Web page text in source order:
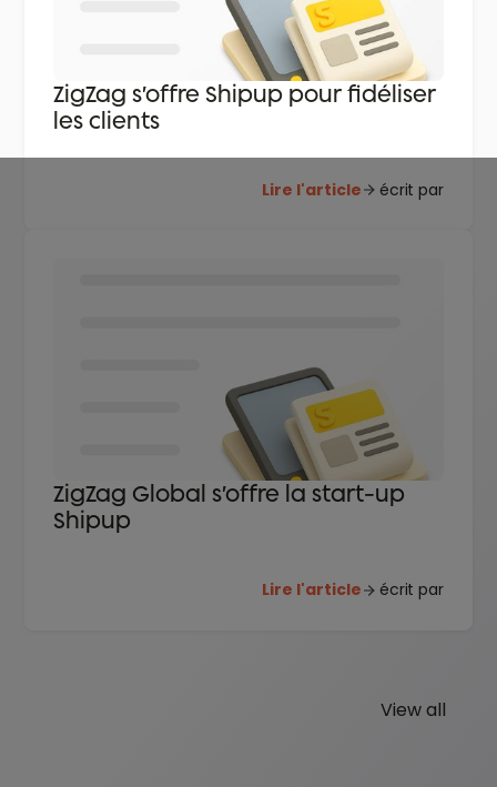
ZigZag s’offre Shipup pour fidéliser
les clients
Lire l'article écrit par
ZigZag Global s’offre la start-up
Shipup
Lire l'article écrit par
View all